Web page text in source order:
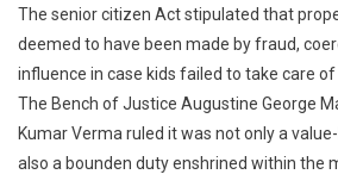
The senior citizen Act stipulated that
deemed to have been made by fraud,
influence in case kids failed to take care
The Bench of Justice Augustine George
Kumar Verma ruled it was not only a
also a bounden duty enshrined within the